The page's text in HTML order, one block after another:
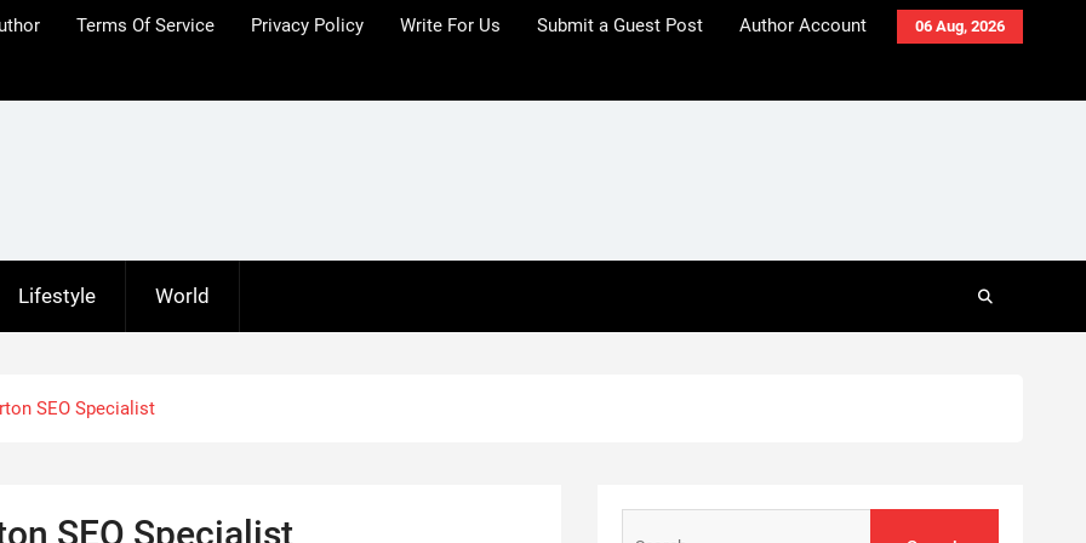
06 Aug, 2026
Terms Of Service Privacy Policy Write For Us Submit a Guest Post Author Account
Lifestyle World
SEO Specialist
SEO Specialist